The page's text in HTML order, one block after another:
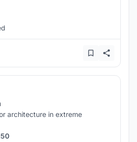
architecture in extreme